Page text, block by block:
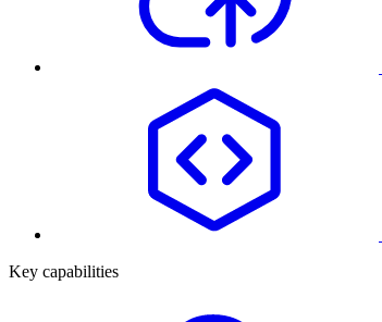
Key capabilities